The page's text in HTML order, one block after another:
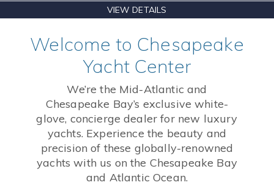
VIEW DETAILS
Welcome to Chesapeake
Yacht Center
We’re the Mid-Atlantic and
Chesapeake Bay’s exclusive white-
glove, concierge dealer for new luxury
yachts. Experience the beauty and
precision of these globally-renowned
yachts with us on the Chesapeake Bay
and Atlantic Ocean.